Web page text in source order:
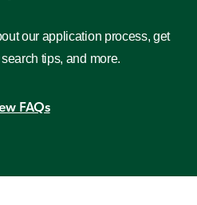
our application process, get
tips, and more.
FAQs